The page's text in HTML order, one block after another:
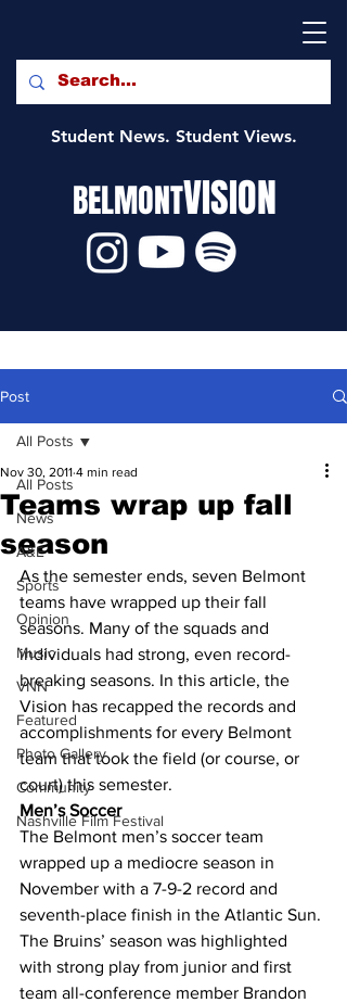
Student News. Student Views.
BELMONTVISION
Post
All Posts
News
A&E
Sports
Opinion
Music
VNN
Featured
Photo Gallery
Community
Nashville Film Festival
All Posts
Teams wrap up fall
season
Nov 30, 2011 4 min read
As the semester ends, seven Belmont
teams have wrapped up their fall
seasons. Many of the squads and
individuals had strong, even record-
breaking seasons. In this article, the
Vision has recapped the records and
accomplishments for every Belmont
team that took the field (or course, or
court) this semester.
Men’s Soccer
The Belmont men’s soccer team
wrapped up a mediocre season in
November with a 7-9-2 record and
seventh-place finish in the Atlantic Sun.
The Bruins’ season was highlighted
with strong play from junior and first
team all-conference member Brandon